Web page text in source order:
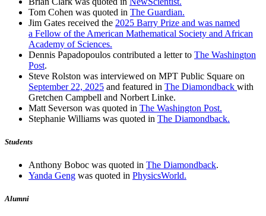
Tom Cohen was quoted in The Guardian.
Jim Gates received the 2025 Barry Prize and was named
a Fellow of the American Mathematical Society and African
Academy of Sciences.
Dennis Papadopoulos contributed a letter to The Washington
Post.
Steve Rolston was interviewed on MPT Public Square on
September 22, 2025 and featured in The Diamondback with
Gretchen Campbell and Norbert Linke.
Matt Severson was quoted in The Washington Post.
Stephanie Williams was quoted in The Diamondback.
Students
Anthony Boboc was quoted in The Diamondback.
Yanda Geng was quoted in PhysicsWorld.
Alumni